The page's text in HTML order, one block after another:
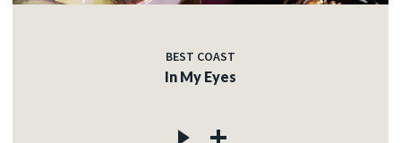
BEST COAST
In My Eyes